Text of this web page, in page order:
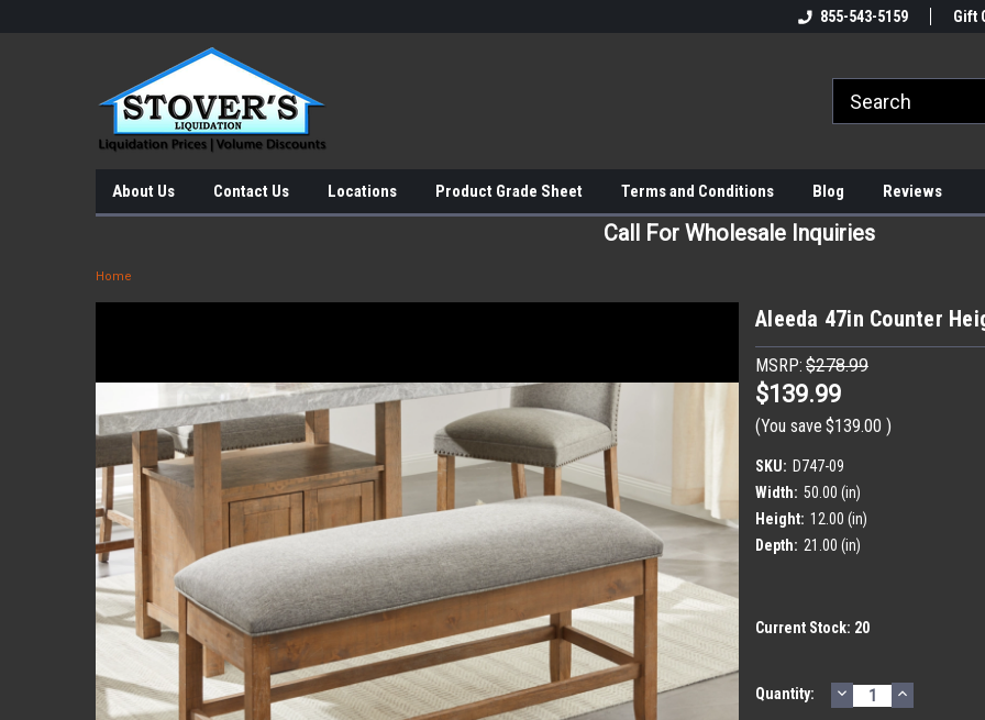
855-543-5159 Gift
About Us Contact Us Locations Product Grade Sheet Terms and Conditions Blog Reviews
Call For Wholesale Inquiries
Home
Aleeda 47in Counter
MSRP: $278.99
$139.99
(You save $139.00 )
SKU: D747-09
Width: 50.00 (in)
Height: 12.00 (in)
Depth: 21.00 (in)
Current Stock: 20
Quantity: DECREASE
QUANTITY:
INCREASE